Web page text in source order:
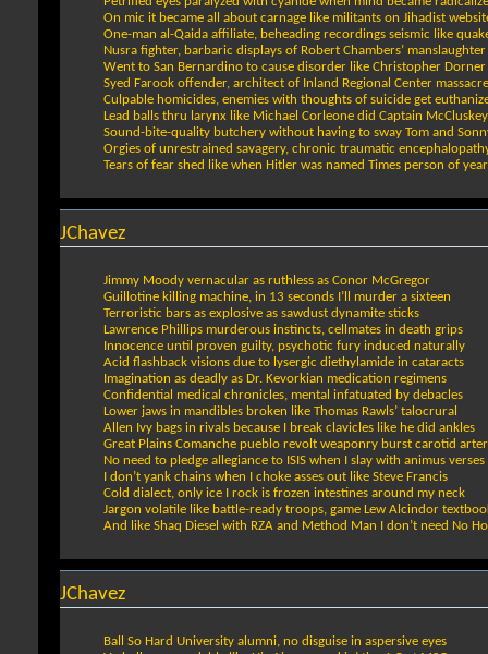
On mic it became all about carnage like militants on Jihadist
One-man al-Qaida affiliate, beheading recordings seismic like
Nusra fighter, barbaric displays of Robert Chambers’ manslaughter
Went to San Bernardino to cause disorder like Christopher Dorner
Syed Farook offender, architect of Inland Regional Center massacre
Culpable homicides, enemies with thoughts of suicide get
Lead balls thru larynx like Michael Corleone did Captain McCluskey
Sound-bite-quality butchery without having to sway Tom and
Orgies of unrestrained savagery, chronic traumatic
Tears of fear shed like when Hitler was named Times person of year
JChavez
Jimmy Moody vernacular as ruthless as Conor McGregor
Guillotine killing machine, in 13 seconds I’ll murder a sixteen
Terroristic bars as explosive as sawdust dynamite sticks
Lawrence Phillips murderous instincts, cellmates in death grips
Innocence until proven guilty, psychotic fury induced naturally
Acid flashback visions due to lysergic diethylamide in cataracts
Imagination as deadly as Dr. Kevorkian medication regimens
Confidential medical chronicles, mental infatuated by debacles
Lower jaws in mandibles broken like Thomas Rawls’ talocrural
Allen Ivy bags in rivals because I break clavicles like he did ankles
Great Plains Comanche pueblo revolt weaponry burst carotid
No need to pledge allegiance to ISIS when I slay with animus verses
I don’t yank chains when I choke asses out like Steve Francis
Cold dialect, only ice I rock is frozen intestines around my neck
Jargon volatile like battle-ready troops, game Lew Alcindor
And like Shaq Diesel with RZA and Method Man I don’t need No
JChavez
Ball So Hard University alumni, no disguise in aspersive eyes